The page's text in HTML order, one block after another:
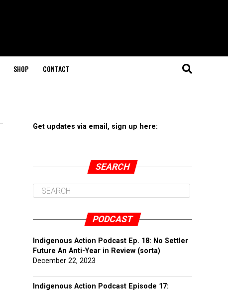
SHOP CONTACT
Get updates via email, sign up here:
SEARCH
PODCAST
Indigenous Action Podcast Ep. 18: No Settler
Future An Anti-Year in Review (sorta)
December 22, 2023
Indigenous Action Podcast Episode 17: